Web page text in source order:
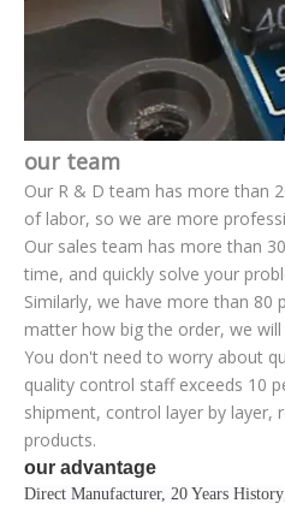
our team
Our R & D team has more than
of labor, so we are more
Our sales team has more than
time, and quickly solve your
Similarly, we have more than
matter how big the order, we
You don't need to worry about
quality control staff exceeds 10
shipment, control layer by layer,
products.
our advantage
Direct Manufacturer, 20 Years History